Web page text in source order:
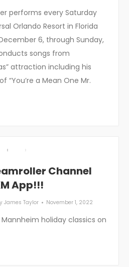
performs every Saturday
Orlando Resort in Florida
6, through Sunday,
songs from
attraction including his
“You’re a Mean One Mr.
Channel
App!!!
James Taylor November 1, 2022
holiday classics on